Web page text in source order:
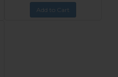
Add to Cart